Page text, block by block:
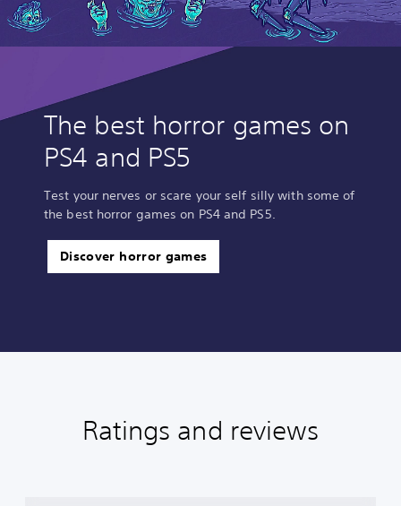
The best horror games on
PS4 and PS5
Test your nerves or scare your self silly with some of
the best horror games on PS4 and PS5.
Discover horror games
Ratings and reviews